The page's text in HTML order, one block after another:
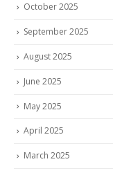
October 2025
September 2025
August 2025
June 2025
May 2025
April 2025
March 2025